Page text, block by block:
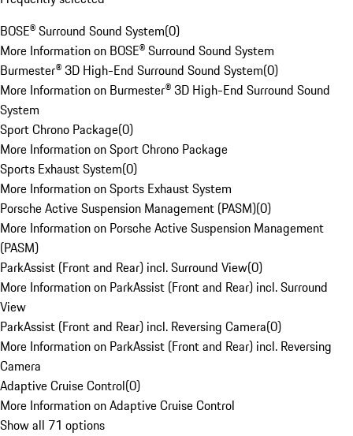
BOSE® Surround Sound System(0)
More Information on BOSE® Surround Sound System
Burmester® 3D High-End Surround Sound System(0)
More Information on Burmester® 3D High-End Surround Sound
System
Sport Chrono Package(0)
More Information on Sport Chrono Package
Sports Exhaust System(0)
More Information on Sports Exhaust System
Porsche Active Suspension Management (PASM)(0)
More Information on Porsche Active Suspension Management
(PASM)
ParkAssist (Front and Rear) incl. Surround View(0)
More Information on ParkAssist (Front and Rear) incl. Surround
View
ParkAssist (Front and Rear) incl. Reversing Camera(0)
More Information on ParkAssist (Front and Rear) incl. Reversing
Camera
Adaptive Cruise Control(0)
More Information on Adaptive Cruise Control
Show all 71 options